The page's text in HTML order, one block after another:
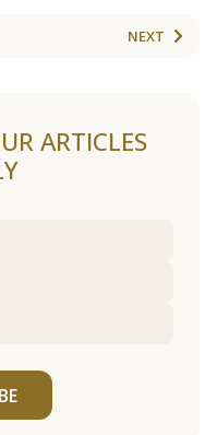
NEXT
ARTICLES